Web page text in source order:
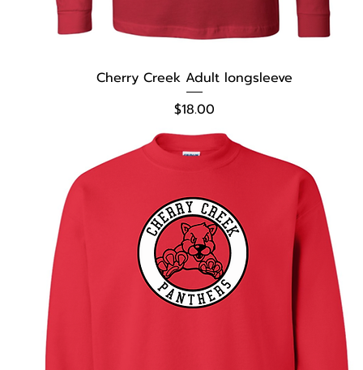
Cherry Creek Adult longsleeve
Price
$18.00